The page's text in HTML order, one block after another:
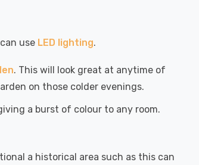
use LED lighting.
. This will look great at anytime of
on those colder evenings.
a burst of colour to any room.
a historical area such as this can